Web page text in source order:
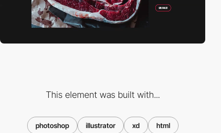
This element was built with...
photoshop illustrator xd html